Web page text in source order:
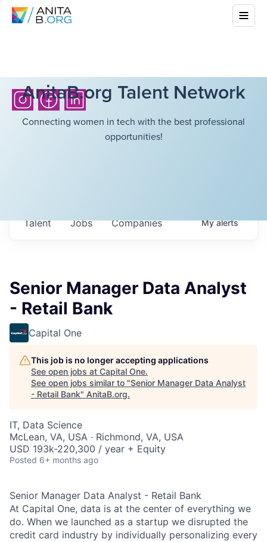
AnitaB.org Talent Network
Connecting women in tech with the best professional
opportunities!
Jobs Companies
Talent Myalerts
Senior Manager Data Analyst
- Retail Bank
Capital One
This job is no longer accepting applications
See open jobs at Capital One.
See open jobs similar to "Senior Manager Data Analyst
- Retail Bank" AnitaB.org.
IT, Data Science
McLean, VA, USA · Richmond, VA, USA
USD 193k-220,300 / year + Equity
Posted 6+ months ago
Senior Manager Data Analyst - Retail Bank
At Capital One, data is at the center of everything we
do. When we launched as a startup we disrupted the
credit card industry by individually personalizing every